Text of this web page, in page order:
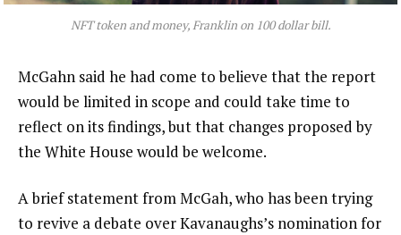
NFT token and money, Franklin on 100 dollar bill.
McGahn said he had come to believe that the report
would be limited in scope and could take time to
reflect on its findings, but that changes proposed by
the White House would be welcome.
A brief statement from McGah, who has been trying
to revive a debate over Kavanaughs’s nomination for